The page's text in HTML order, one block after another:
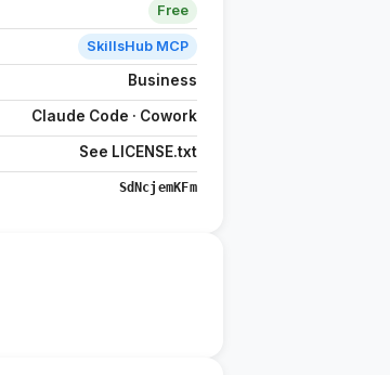
Free
SkillsHub MCP
Business
Claude Code · Cowork
See LICENSE.txt
SdNcjemKFm